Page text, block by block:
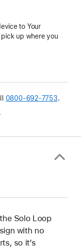
to Your
up where you
0800-692-7753.
Solo Loop
with no
so it’s